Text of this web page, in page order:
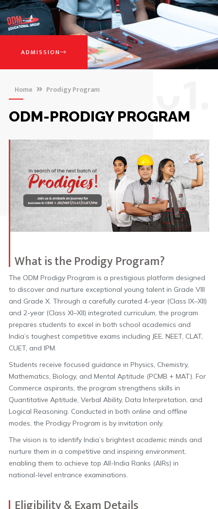
ADMISSION
Home Prodigy Program
ODM-PRODIGY PROGRAM
What is the Prodigy Program?
The ODM Prodigy Program is a prestigious platform designed
to discover and nurture exceptional young talent in Grade VIII
and Grade X. Through a carefully curated 4-year (Class IX–XII)
and 2-year (Class XI–XII) integrated curriculum, the program
prepares students to excel in both school academics and
India’s toughest competitive exams including JEE, NEET, CLAT,
CUET, and IPM.
Students receive focused guidance in Physics, Chemistry,
Mathematics, Biology, and Mental Aptitude (PCMB + MAT). For
Commerce aspirants, the program strengthens skills in
Quantitative Aptitude, Verbal Ability, Data Interpretation, and
Logical Reasoning. Conducted in both online and offline
modes, the Prodigy Program is by invitation only.
The vision is to identify India’s brightest academic minds and
nurture them in a competitive and inspiring environment,
enabling them to achieve top All-India Ranks (AIRs) in
national-level entrance examinations.
01.